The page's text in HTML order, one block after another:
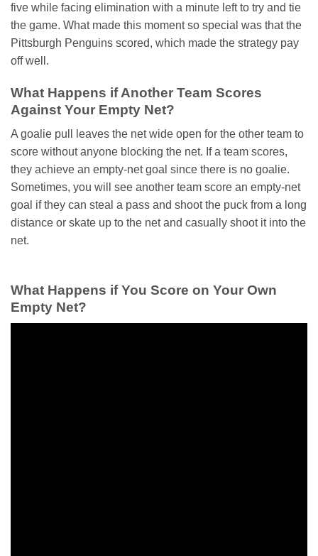
five while facing elimination with a minute left to try and tie
the game. What made this moment so special was that the
Pittsburgh Penguins scored, which made the strategy pay
off well.
What Happens if Another Team Scores
Against Your Empty Net?
A goalie pull leaves the net wide open for the other team to
score without anyone blocking the net. If a team scores,
they achieve an empty-net goal since there is no goalie.
Sometimes, you will see another team score an empty-net
goal if they can steal a pass and shoot the puck from a long
distance or skate up to the net and casually shoot it into the
net.
What Happens if You Score on Your Own
Empty Net?